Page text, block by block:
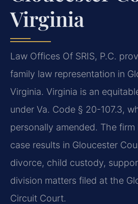
Virginia
Law Offices Of SRIS, P.C.
family law representation in
Virginia. Virginia is an
under Va. Code § 20-107.3,
personally amended. The
case results in Gloucester
divorce, child custody,
division matters filed at the
Circuit Court.